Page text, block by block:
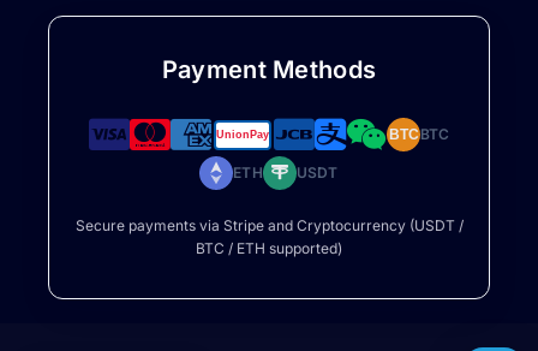
Payment Methods
BTCBTC
ETH USDT
Secure payments via Stripe and Cryptocurrency (USDT /
BTC / ETH supported)